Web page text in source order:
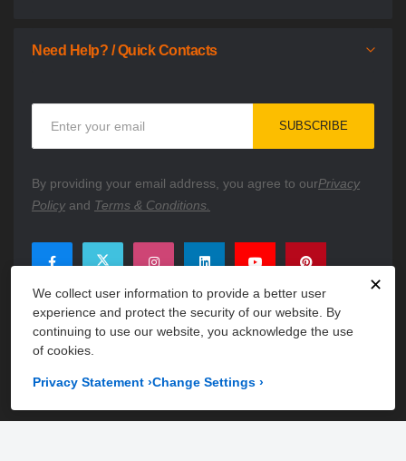
✕
We collect user information to provide a better user
experience and protect the security of our website. By
continuing to use our website, you acknowledge the use
of cookies.
Privacy Statement ›Change Settings ›
Need Help? / Quick Contacts
Our
Newsletter:
SUBSCRIBE
By providing your email address, you agree to ourPrivacy
Policyand Terms & Conditions.